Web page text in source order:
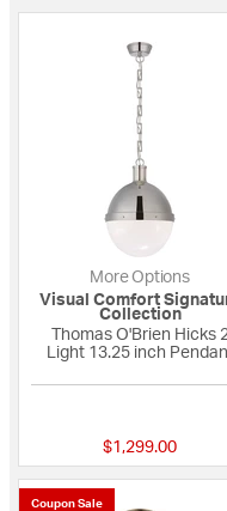
More Options
Visual Comfort
Collection
Thomas O'Brien Hicks
Light 13.25 inch
$1,299.00
Coupon Sale